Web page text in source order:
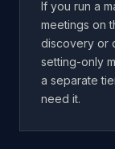
If you run a
meetings on
discovery or
setting-only
a separate
need it.